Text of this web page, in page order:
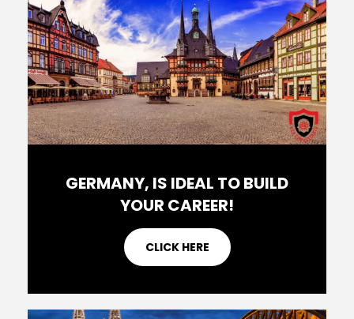
GERMANY, IS IDEAL TO BUILD
YOUR CAREER!
CLICK HERE